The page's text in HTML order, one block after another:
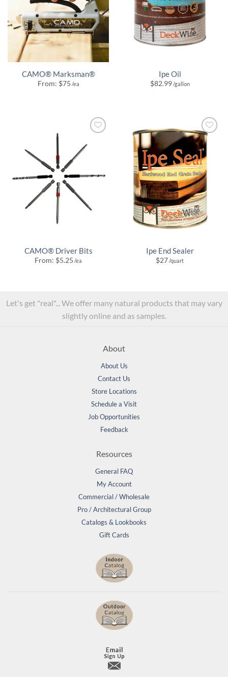
CAMO® Marksman®
From: $75 /ea
Ipe Oil
$82.99/gallon
CAMO® Driver Bits
From: $5.25 /ea
Ipe End Sealer
$27/quart
Let's get "real"... We offer many natural products that may vary
slightly online and as samples.
About
About Us
Contact Us
Store Locations
Schedule a Visit
Job Opportunities
Feedback
Resources
General FAQ
My Account
Commercial / Wholesale
Pro / Architectural Group
Catalogs & Lookbooks
Gift Cards